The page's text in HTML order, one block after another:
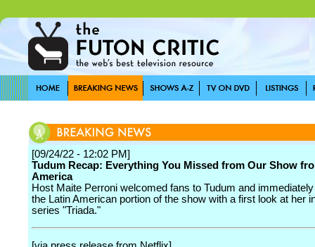
[09/24/22 - 12:02 PM]
Tudum Recap: Everything You Missed from Our Show
America
Host Maite Perroni welcomed fans to Tudum and
the Latin American portion of the show with a first look at her
series "Triada."